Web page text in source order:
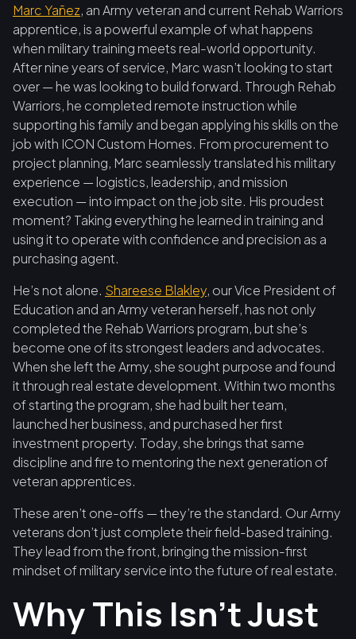
Marc Yañez, an Army veteran and current Rehab Warriors
apprentice, is a powerful example of what happens
when military training meets real-world opportunity.
After nine years of service, Marc wasn’t looking to start
over — he was looking to build forward. Through Rehab
Warriors, he completed remote instruction while
supporting his family and began applying his skills on the
job with ICON Custom Homes. From procurement to
project planning, Marc seamlessly translated his military
experience — logistics, leadership, and mission
execution — into impact on the job site. His proudest
moment? Taking everything he learned in training and
using it to operate with confidence and precision as a
purchasing agent.
He’s not alone. Shareese Blakley, our Vice President of
Education and an Army veteran herself, has not only
completed the Rehab Warriors program, but she’s
become one of its strongest leaders and advocates.
When she left the Army, she sought purpose and found
it through real estate development. Within two months
of starting the program, she had built her team,
launched her business, and purchased her first
investment property. Today, she brings that same
discipline and fire to mentoring the next generation of
veteran apprentices.
These aren’t one-offs — they’re the standard. Our Army
veterans don’t just complete their field-based training.
They lead from the front, bringing the mission-first
mindset of military service into the future of real estate.
Why This Isn’t Just